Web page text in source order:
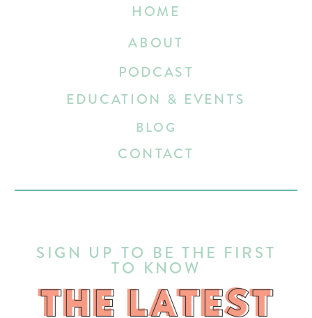
THE LATEST
SIGN UP TO BE THE FIRST
TO KNOW
HOME
EDUCATION & EVENTS
ABOUT
BLOG
CONTACT
PODCAST
THE LATEST